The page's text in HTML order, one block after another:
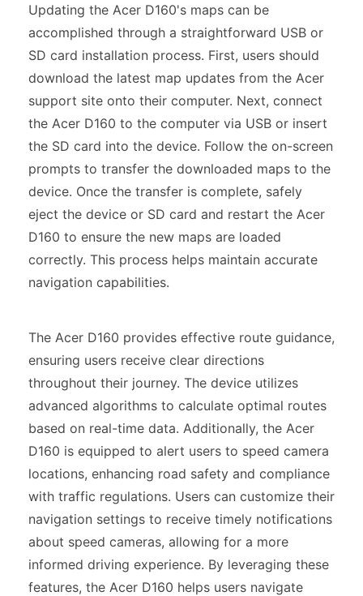
Updating the Acer D160's maps can be
accomplished through a straightforward USB or
SD card installation process. First, users should
download the latest map updates from the Acer
support site onto their computer. Next, connect
the Acer D160 to the computer via USB or insert
the SD card into the device. Follow the on-screen
prompts to transfer the downloaded maps to the
device. Once the transfer is complete, safely
eject the device or SD card and restart the Acer
D160 to ensure the new maps are loaded
correctly. This process helps maintain accurate
navigation capabilities.
The Acer D160 provides effective route guidance,
ensuring users receive clear directions
throughout their journey. The device utilizes
advanced algorithms to calculate optimal routes
based on real-time data. Additionally, the Acer
D160 is equipped to alert users to speed camera
locations, enhancing road safety and compliance
with traffic regulations. Users can customize their
navigation settings to receive timely notifications
about speed cameras, allowing for a more
informed driving experience. By leveraging these
features, the Acer D160 helps users navigate